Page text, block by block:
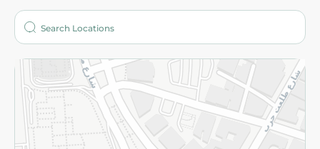
Who are we?
More
Returns and Refund Terms and Conditions
Privacy Policy
Subscribe to our NewsLetter